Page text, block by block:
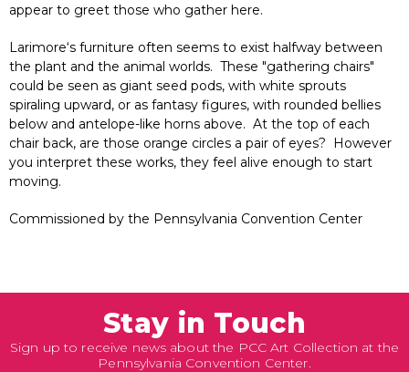
appear to greet those who gather here.
Larimore‘s furniture often seems to exist halfway between
the plant and the animal worlds. These "gathering chairs"
could be seen as giant seed pods, with white sprouts
spiraling upward, or as fantasy figures, with rounded bellies
below and antelope-like horns above. At the top of each
chair back, are those orange circles a pair of eyes? However
you interpret these works, they feel alive enough to start
moving.
Commissioned by the Pennsylvania Convention Center
Stay in Touch
Sign up to receive news about the PCC Art Collection at the
Pennsylvania Convention Center.